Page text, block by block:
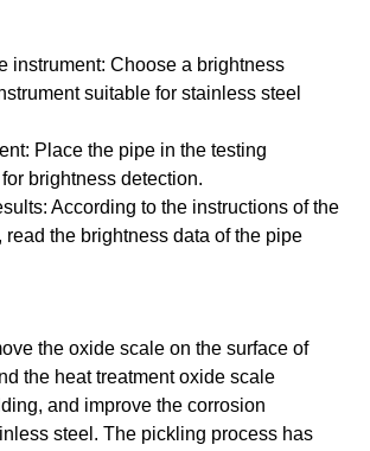
instrument: Choose a brightness
suitable for stainless steel
Place the pipe in the testing
brightness detection.
According to the instructions of the
read the brightness data of the pipe
the oxide scale on the surface of
the heat treatment oxide scale
and improve the corrosion
steel. The pickling process has